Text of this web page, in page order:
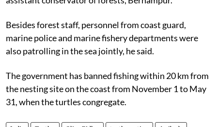
mechanised fishing trawlers,” said Prabhakar Nayak,
assistant conservator of forests, Berhampur.
Besides forest staff, personnel from coast guard,
marine police and marine fishery departments were
also patrolling in the sea jointly, he said.
The government has banned fishing within 20 km from
the nesting site on the coast from November 1 to May
31, when the turtles congregate.